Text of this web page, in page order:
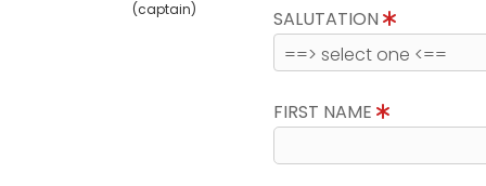
(captain) SALUTATION
FIRST NAME